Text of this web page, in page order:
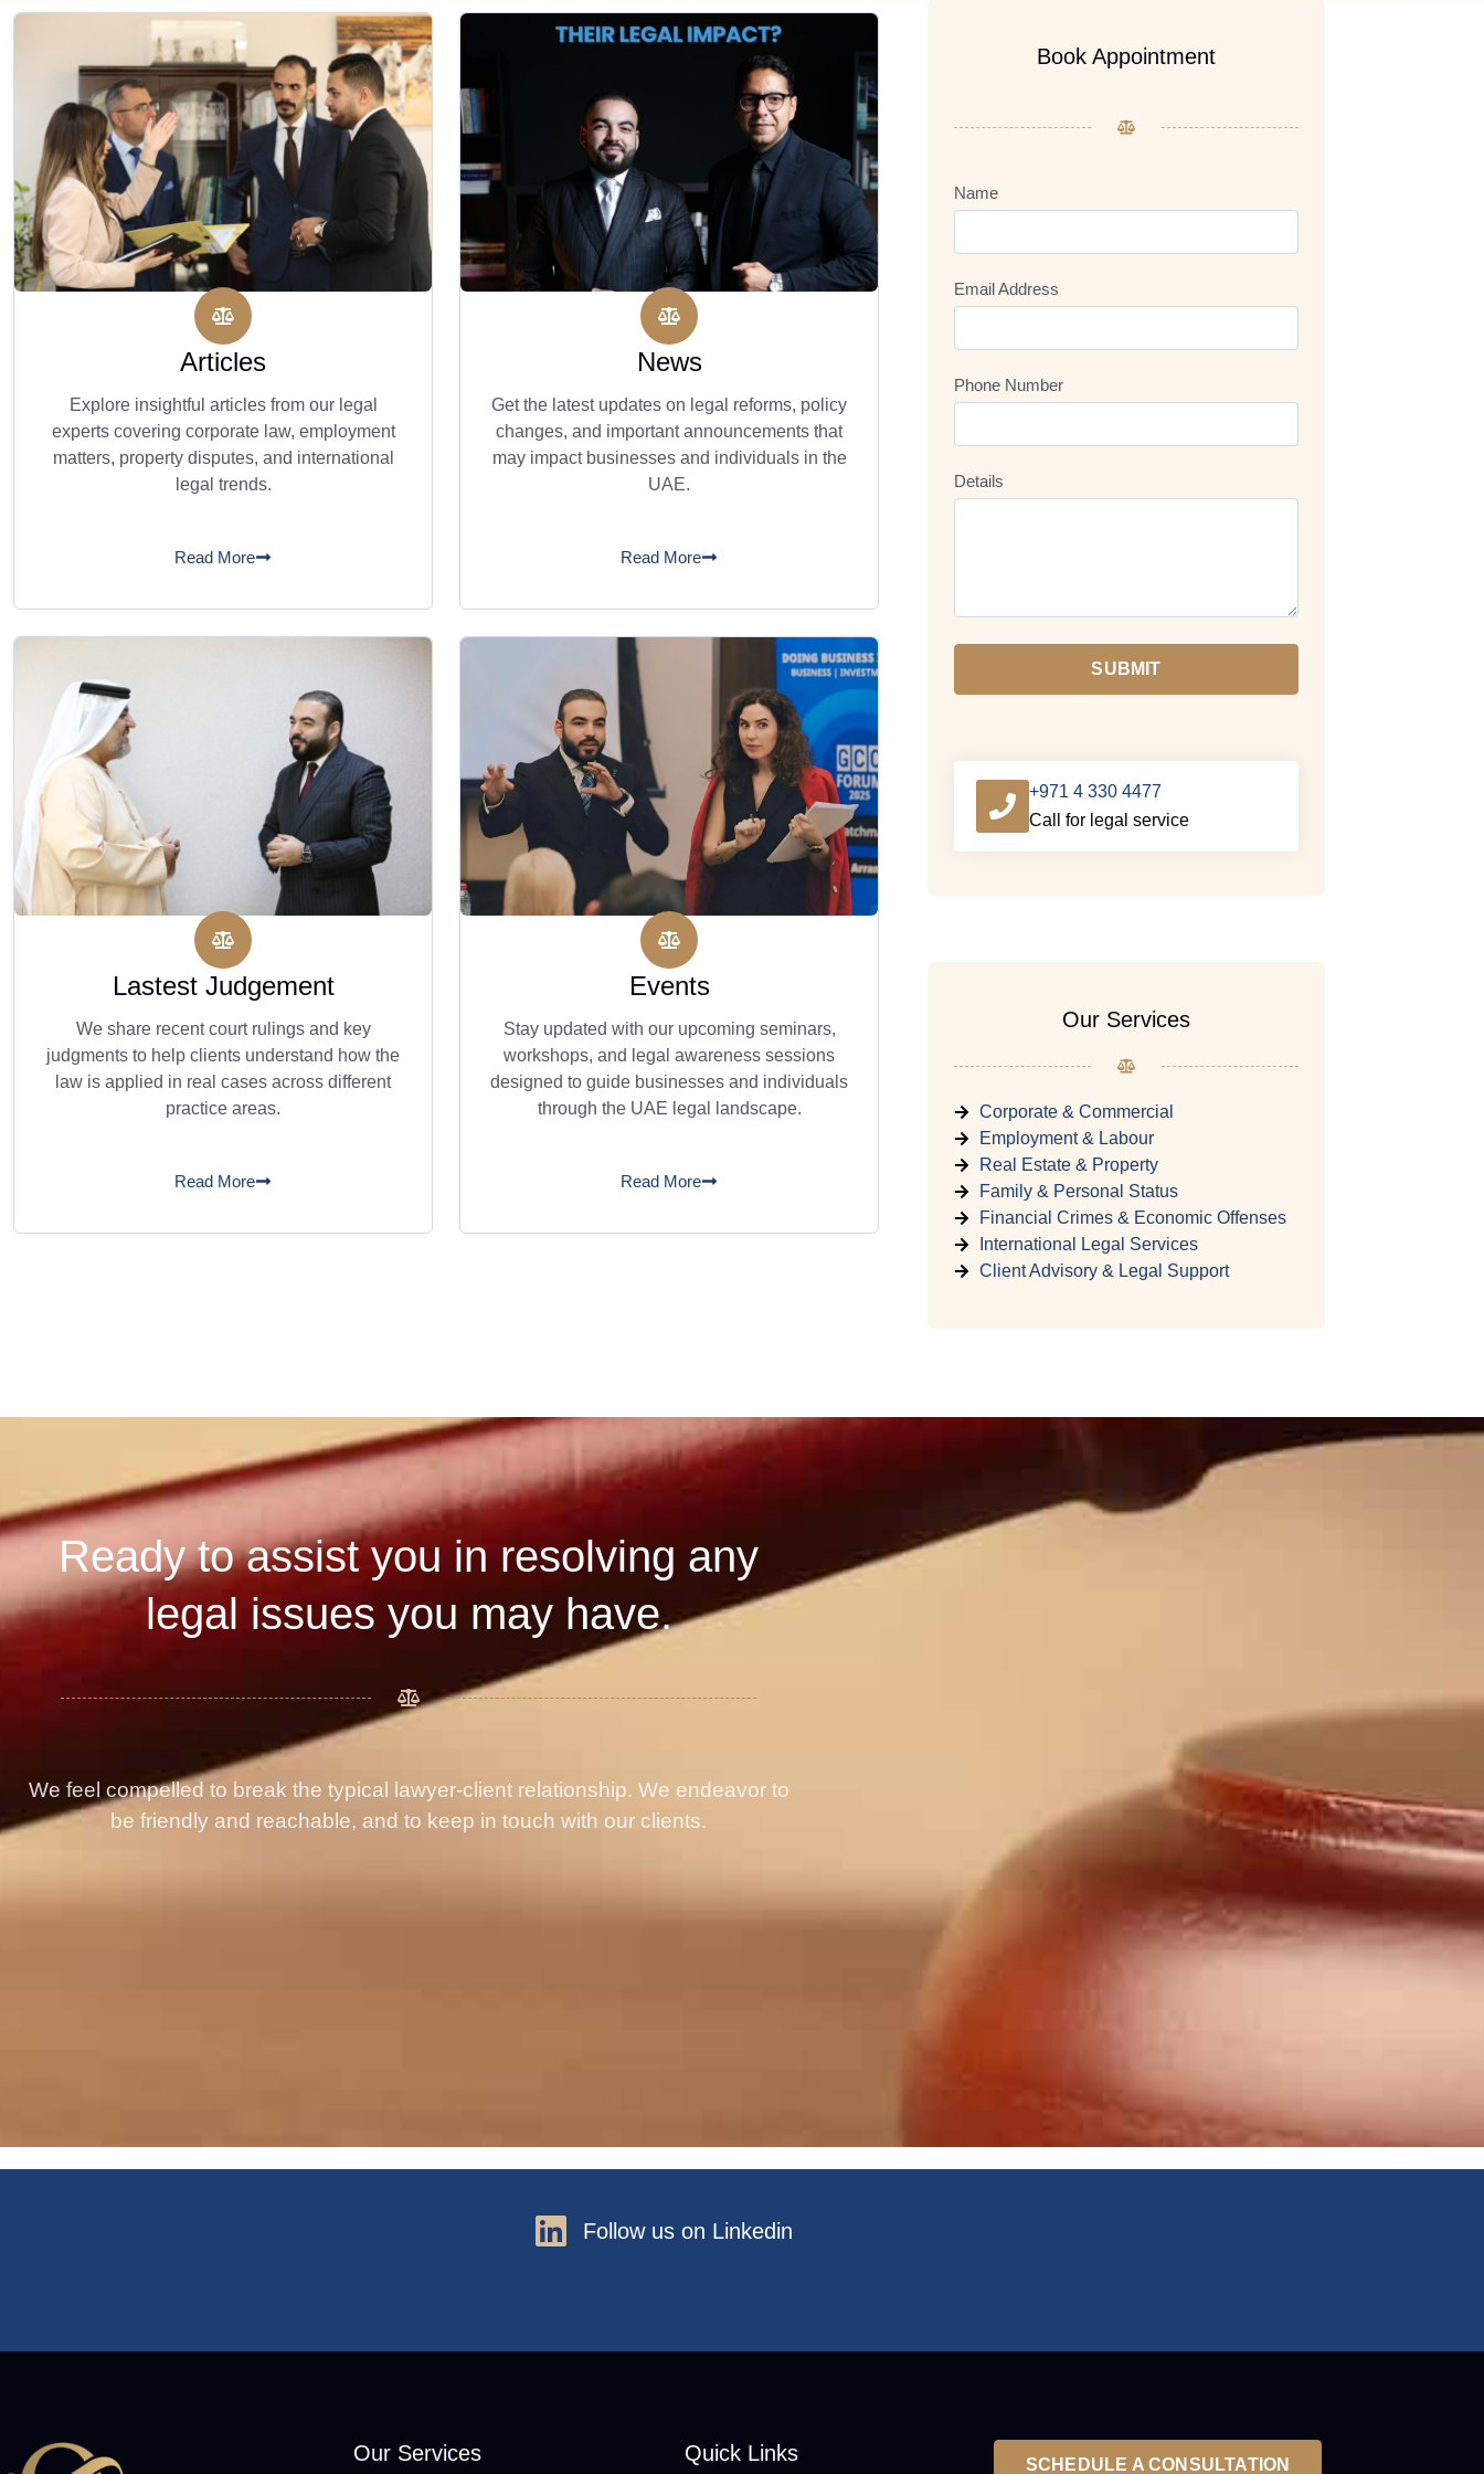
Articles
Explore insightful articles from our legal
experts covering corporate law, employment
matters, property disputes, and international
legal trends.
Read More
News
Get the latest updates on legal reforms, policy
changes, and important announcements that
may impact businesses and individuals in the
UAE.
Read More
Lastest Judgement
We share recent court rulings and key
judgments to help clients understand how the
law is applied in real cases across different
practice areas.
Read More
Events
Stay updated with our upcoming seminars,
workshops, and legal awareness sessions
designed to guide businesses and individuals
through the UAE legal landscape.
Read More
Book Appointment
Name
Email Address
Phone Number
Details
SUBMIT
+971 4 330 4477
Call for legal service
Our Services
Corporate & Commercial
Employment & Labour
Real Estate & Property
Family & Personal Status
Financial Crimes & Economic Offenses
International Legal Services
Client Advisory & Legal Support
Ready to assist you in resolving any
legal issues you may have.
We feel compelled to break the typical lawyer-client relationship. We endeavor to
be friendly and reachable, and to keep in touch with our clients.
Follow us on Linkedin
Our Services Quick Links SCHEDULE A CONSULTATION